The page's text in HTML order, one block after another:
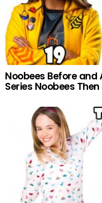
Noobees Before and
Series Noobees